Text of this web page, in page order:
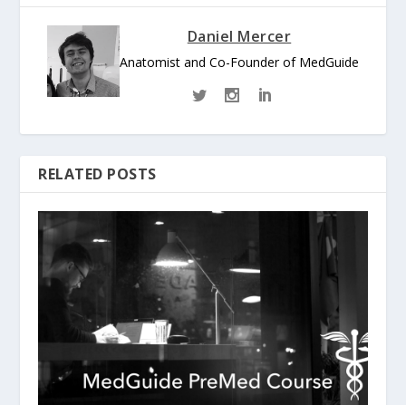
Daniel Mercer
Anatomist and Co-Founder of MedGuide
RELATED POSTS